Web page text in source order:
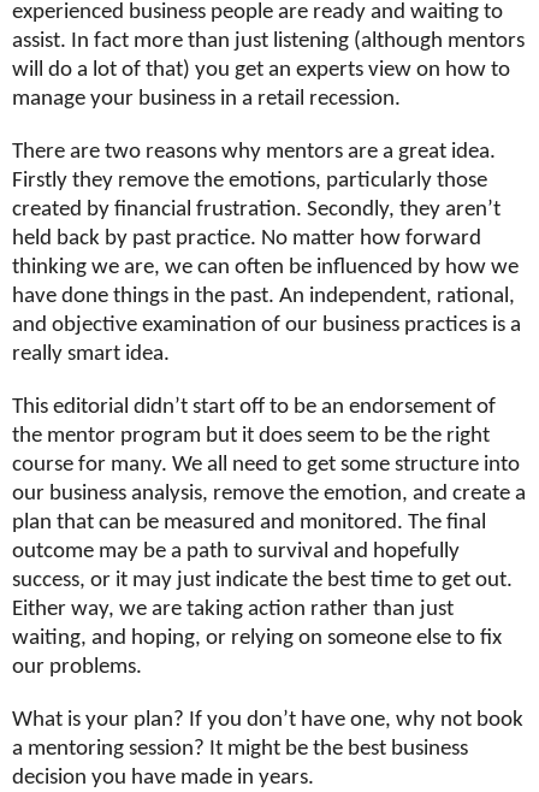
experienced business people are ready and waiting to
assist. In fact more than just listening (although mentors
will do a lot of that) you get an experts view on how to
manage your business in a retail recession.
There are two reasons why mentors are a great idea.
Firstly they remove the emotions, particularly those
created by financial frustration. Secondly, they aren’t
held back by past practice. No matter how forward
thinking we are, we can often be influenced by how we
have done things in the past. An independent, rational,
and objective examination of our business practices is a
really smart idea.
This editorial didn’t start off to be an endorsement of
the mentor program but it does seem to be the right
course for many. We all need to get some structure into
our business analysis, remove the emotion, and create a
plan that can be measured and monitored. The final
outcome may be a path to survival and hopefully
success, or it may just indicate the best time to get out.
Either way, we are taking action rather than just
waiting, and hoping, or relying on someone else to fix
our problems.
What is your plan? If you don’t have one, why not book
a mentoring session? It might be the best business
decision you have made in years.